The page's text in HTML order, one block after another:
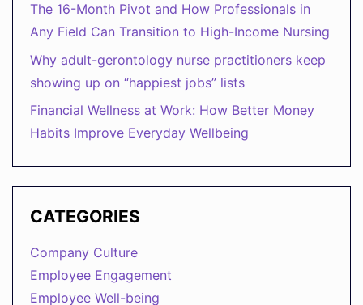
The 16-Month Pivot and How Professionals in
Any Field Can Transition to High-Income Nursing
Why adult-gerontology nurse practitioners keep
showing up on “happiest jobs” lists
Financial Wellness at Work: How Better Money
Habits Improve Everyday Wellbeing
CATEGORIES
Company Culture
Employee Engagement
Employee Well-being